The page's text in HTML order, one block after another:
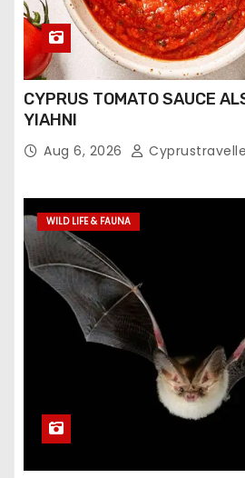
CYPRUS TOMATO SAUCE
YIAHNI
Aug 6, 2026
WILD LIFE & FAUNA